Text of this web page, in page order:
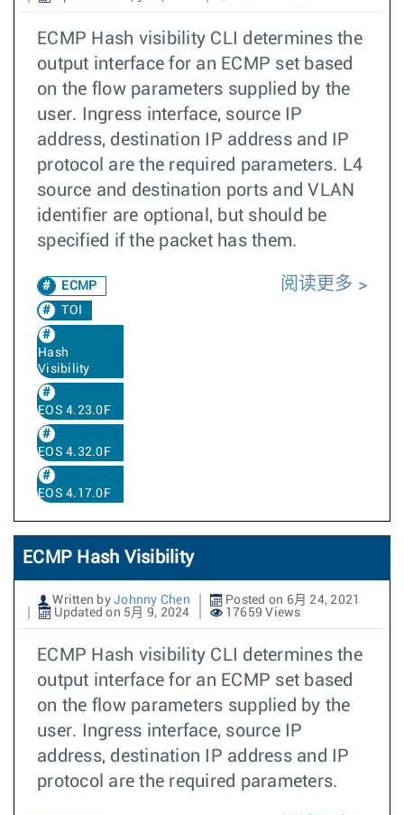
ECMP Hash visibility CLI determines the
output interface for an ECMP set based
on the flow parameters supplied by the
user. Ingress interface, source IP
address, destination IP address and IP
protocol are the required parameters. L4
source and destination ports and VLAN
identifier are optional, but should be
specified if the packet has them.
ECMP
TOI
Hash
Visibility
EOS 4.23.0F
EOS 4.32.0F
EOS 4.17.0F
阅读更多
ECMP Hash Visibility
Written by Johnny Chen
Posted on 6月 24, 2021
Updated on 5月 9, 2024
17659 Views
ECMP Hash visibility CLI determines the
output interface for an ECMP set based
on the flow parameters supplied by the
user. Ingress interface, source IP
address, destination IP address and IP
protocol are the required parameters.